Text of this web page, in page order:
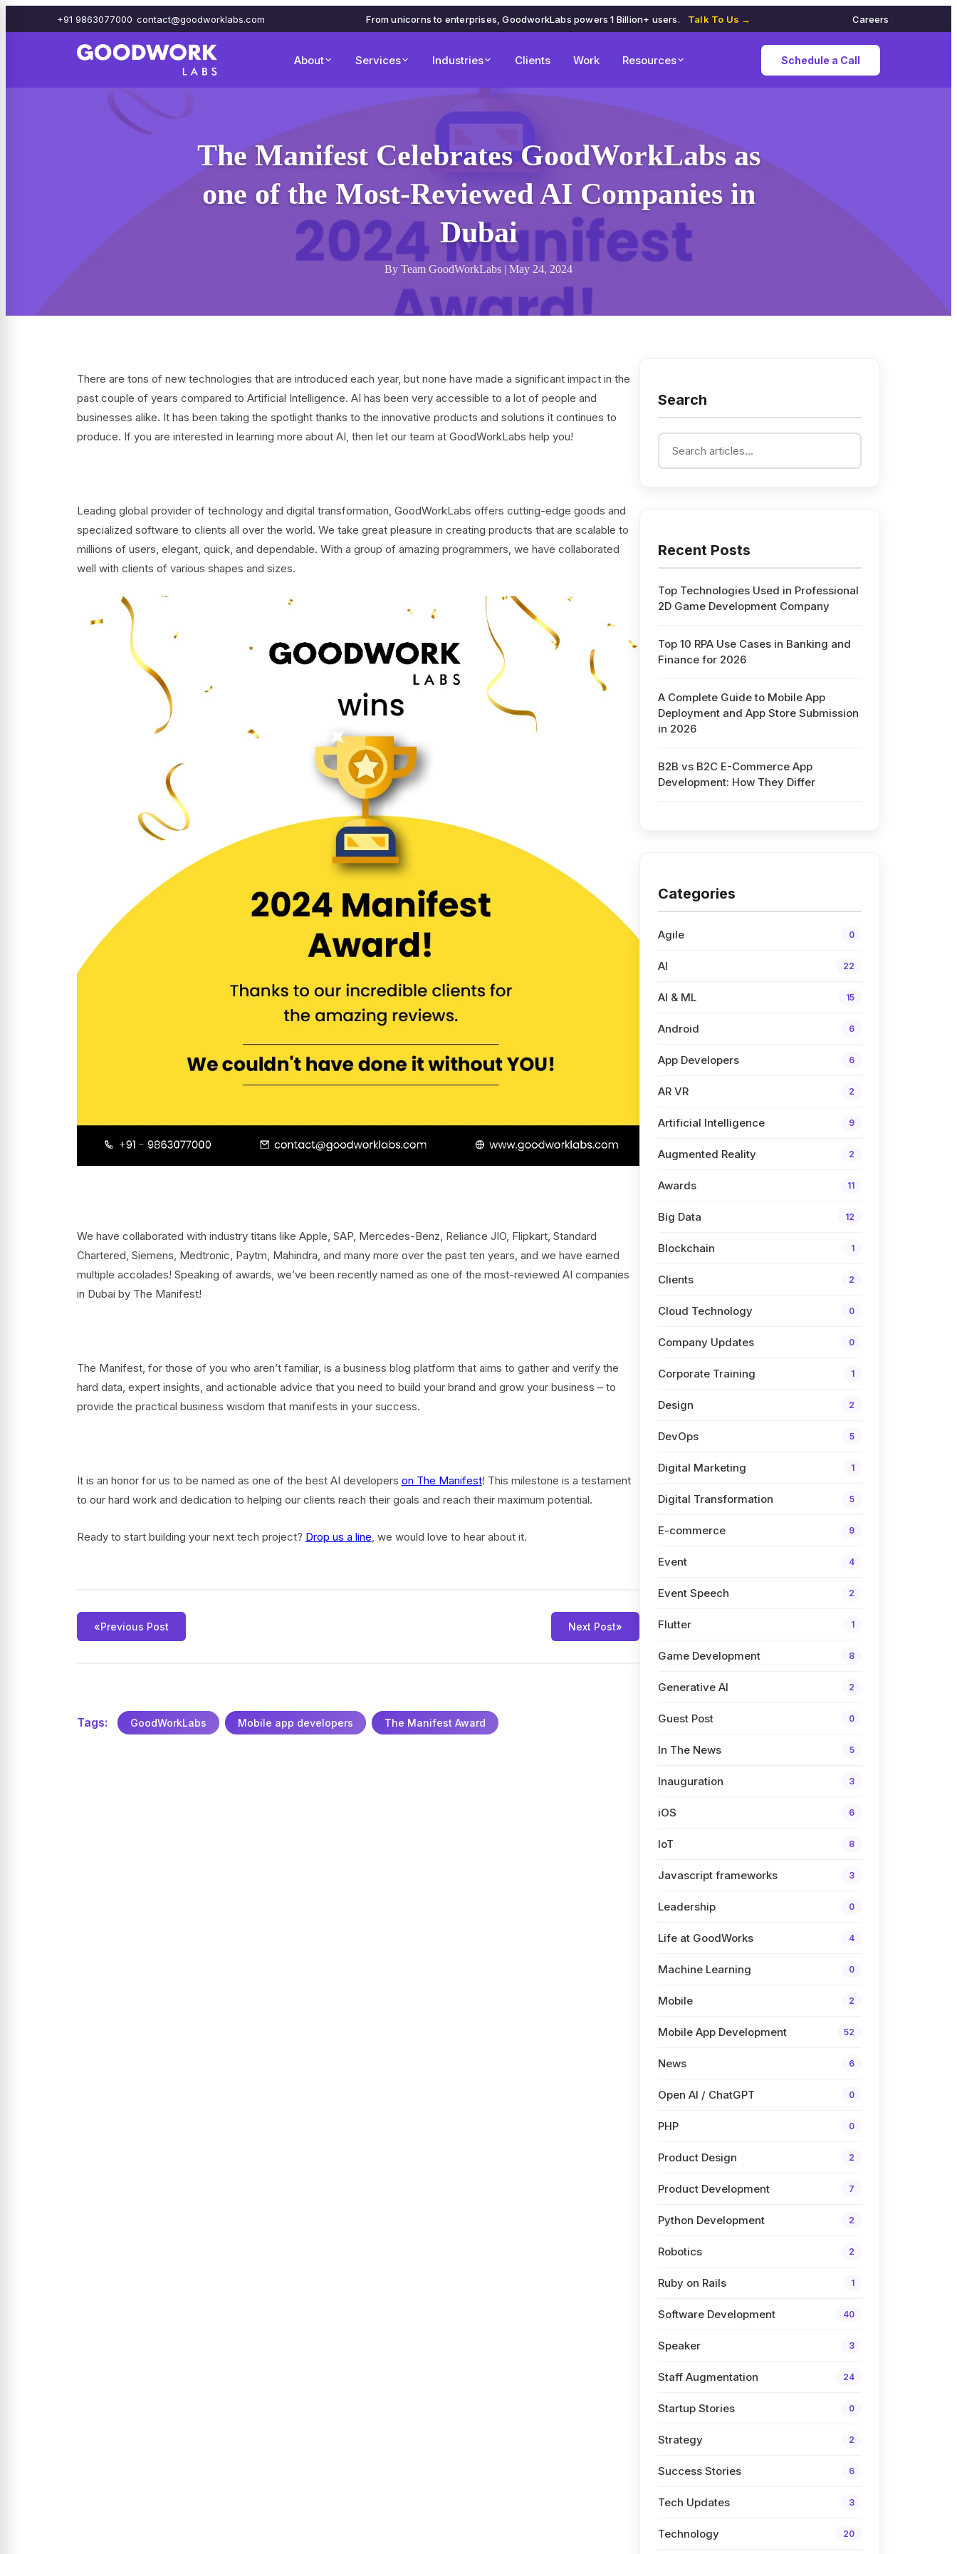
+91 9863077000 contact@goodworklabs.com From unicorns to enterprises, GoodworkLabs powers 1 Billion+ users. Talk To Us → Careers
About Services Industries Clients Work Resources Schedule a Call
The Manifest Celebrates GoodWorkLabs as
one of the Most-Reviewed AI Companies in
Dubai
By Team GoodWorkLabs | May 24, 2024
There are tons of new technologies that are introduced each year, but none have made a significant impact in the
past couple of years compared to Artificial Intelligence. AI has been very accessible to a lot of people and
businesses alike. It has been taking the spotlight thanks to the innovative products and solutions it continues to
produce. If you are interested in learning more about AI, then let our team at GoodWorkLabs help you!
Leading global provider of technology and digital transformation, GoodWorkLabs offers cutting-edge goods and
specialized software to clients all over the world. We take great pleasure in creating products that are scalable to
millions of users, elegant, quick, and dependable. With a group of amazing programmers, we have collaborated
well with clients of various shapes and sizes.
We have collaborated with industry titans like Apple, SAP, Mercedes-Benz, Reliance JIO, Flipkart, Standard
Chartered, Siemens, Medtronic, Paytm, Mahindra, and many more over the past ten years, and we have earned
multiple accolades! Speaking of awards, we’ve been recently named as one of the most-reviewed AI companies
in Dubai by The Manifest!
The Manifest, for those of you who aren’t familiar, is a business blog platform that aims to gather and verify the
hard data, expert insights, and actionable advice that you need to build your brand and grow your business – to
provide the practical business wisdom that manifests in your success.
It is an honor for us to be named as one of the best AI developers on The Manifest! This milestone is a testament
to our hard work and dedication to helping our clients reach their goals and reach their maximum potential.
Ready to start building your next tech project? Drop us a line, we would love to hear about it.
«Previous Post Next Post»
Tags: GoodWorkLabs Mobile app developers The Manifest Award
Search
Recent Posts
Top Technologies Used in Professional
2D Game Development Company
Top 10 RPA Use Cases in Banking and
Finance for 2026
A Complete Guide to Mobile App
Deployment and App Store Submission
in 2026
B2B vs B2C E-Commerce App
Development: How They Differ
Categories
Agile 0
AI 22
AI & ML 15
Android 6
App Developers 6
AR VR 2
Artificial Intelligence 9
Augmented Reality 2
Awards 11
Big Data 12
Blockchain 1
Clients 2
Cloud Technology 0
Company Updates 0
Corporate Training 1
Design 2
DevOps 5
Digital Marketing 1
Digital Transformation 5
E-commerce 9
Event 4
Event Speech 2
Flutter 1
Game Development 8
Generative AI 2
Guest Post 0
In The News 5
Inauguration 3
iOS 6
IoT 8
Javascript frameworks 3
Leadership 0
Life at GoodWorks 4
Machine Learning 0
Mobile 2
Mobile App Development 52
News 6
Open AI / ChatGPT 0
PHP 0
Product Design 2
Product Development 7
Python Development 2
Robotics 2
Ruby on Rails 1
Software Development 40
Speaker 3
Staff Augmentation 24
Startup Stories 0
Strategy 2
Success Stories 6
Tech Updates 3
Technology 20